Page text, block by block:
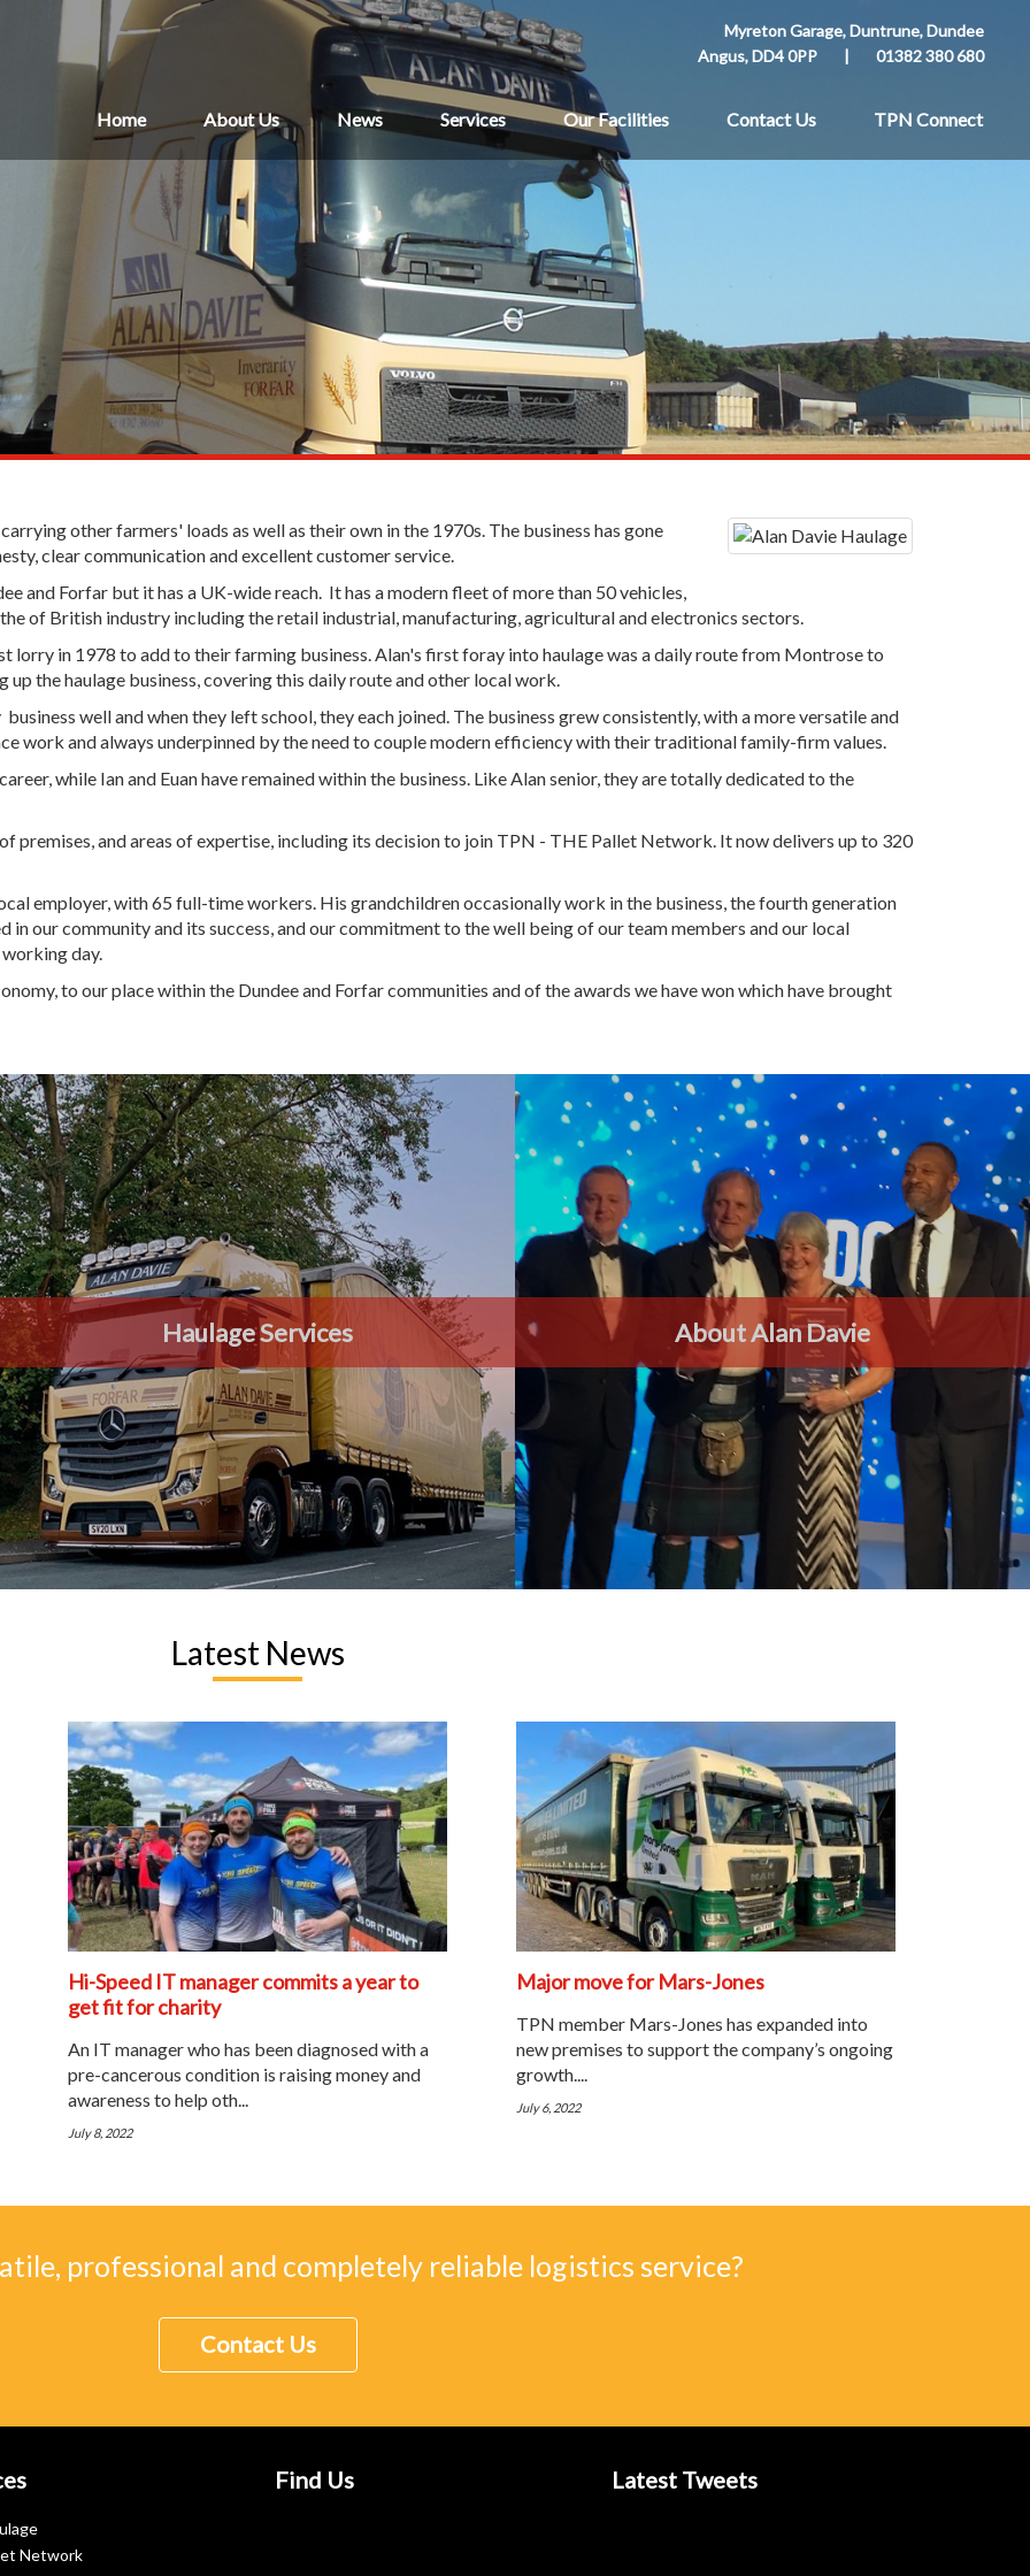
Myreton Garage, Duntrune, Dundee
Angus, DD4 0PP
| 01382 380 680
Home About Us News Services Our Facilities Contact Us TPN Connect
other farmers' loads as well as their own in the 1970s. The business has gone
clear communication and excellent customer service.
and Forfar but it has a UK-wide reach. It has a modern fleet of more than 50 vehicles,
of British industry including the retail industrial, manufacturing, agricultural and electronics sectors.
lorry in 1978 to add to their farming business. Alan's first foray into haulage was a daily route from Montrose to
up the haulage business, covering this daily route and other local work.
well and when they left school, they each joined. The business grew consistently, with a more versatile and
work and always underpinned by the need to couple modern efficiency with their traditional family-firm values.
while Ian and Euan have remained within the business. Like Alan senior, they are totally dedicated to the
premises, and areas of expertise, including its decision to join TPN - THE Pallet Network. It now delivers up to 320
employer, with 65 full-time workers. His grandchildren occasionally work in the business, the fourth generation
our community and its success, and our commitment to the well being of our team members and our local
day.
to our place within the Dundee and Forfar communities and of the awards we have won which have brought
Haulage Services About Alan Davie
Latest News
Hi-Speed IT manager commits a year to
get fit for charity
An IT manager who has been diagnosed with a
pre-cancerous condition is raising money and
awareness to help oth...
July 8, 2022
Major move for Mars-Jones
TPN member Mars-Jones has expanded into
new premises to support the company’s ongoing
growth....
July 6, 2022
professional and completely reliable logistics service?
Contact Us
Network
Find Us Latest Tweets